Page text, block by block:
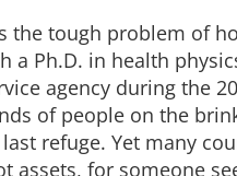
the tough problem of
a Ph.D. in health
agency during the
of people on the
refuge. Yet many
assets, for someone